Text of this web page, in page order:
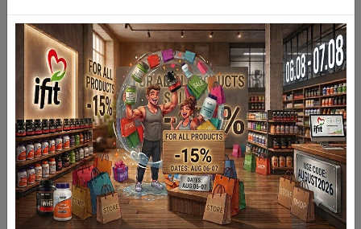
Serving Size:1 Scoop (35 g)
Servings Per Container: 900g (26)1800g (52)
Amount Per
Serving
%Daily
Value*
Calories
120
Total Fat
1 g
1%
Saturated Fat
0.5 g
3%
Trans Fat
0 g